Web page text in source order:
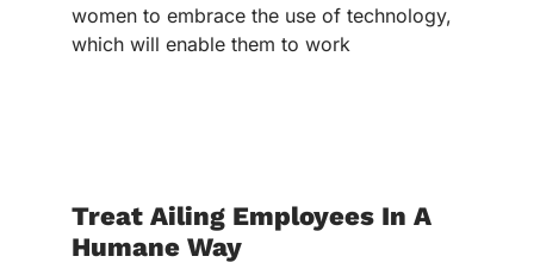
women to embrace the use of technology,
which will enable them to work
Treat Ailing Employees In A
Humane Way